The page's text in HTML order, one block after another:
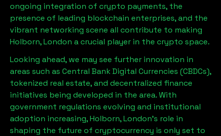
ongoing integration of crypto payments, the
presence of leading blockchain enterprises, and the
vibrant networking scene all contribute to making
Holborn, London a crucial player in the crypto space.
Looking ahead, we may see further innovation in
areas such as Central Bank Digital Currencies (CBDCs),
tokenized real estate, and decentralized finance
initiatives being developed in the area. With
government regulations evolving and institutional
adoption increasing,Holborn, London’s role in
shaping the future of cryptocurrency is only set to